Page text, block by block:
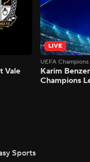
Vale
LIVE
UEFA
Karim
Champions
Sports